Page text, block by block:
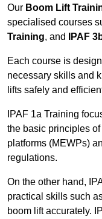
Our Boom Lift
specialised courses
Training, and IPAF
Each course is
necessary skills and
lifts safely and
IPAF 1a Training
the basic principles
platforms (MEWPs)
regulations.
On the other hand,
practical skills such
boom lift accurately.